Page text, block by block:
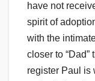
have not
spirit of
with the
closer to
register Paul is